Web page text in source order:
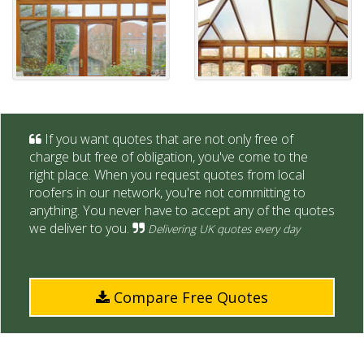
If you want quotes that are not only free of
charge but free of obligation, you've come to the
right place. When you request quotes from local
roofers in our network, you're not committing to
anything. You never have to accept any of the quotes
we deliver to you.
Delivering UK quotes every day
Compare Free Quotes